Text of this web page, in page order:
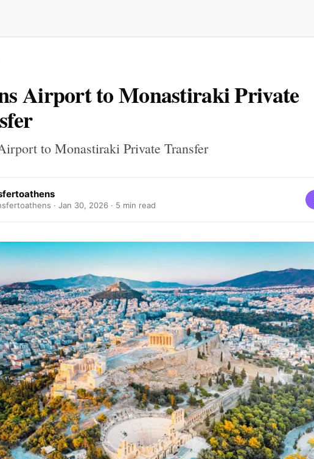
Airport to Monastiraki Private
to Monastiraki Private Transfer
· Jan 30, 2026 · 5 min read